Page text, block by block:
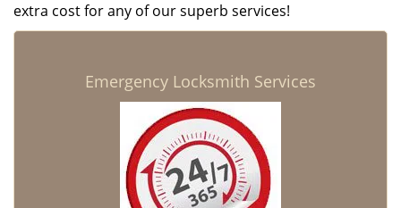
extra cost for any of our superb services!
Emergency Locksmith Services